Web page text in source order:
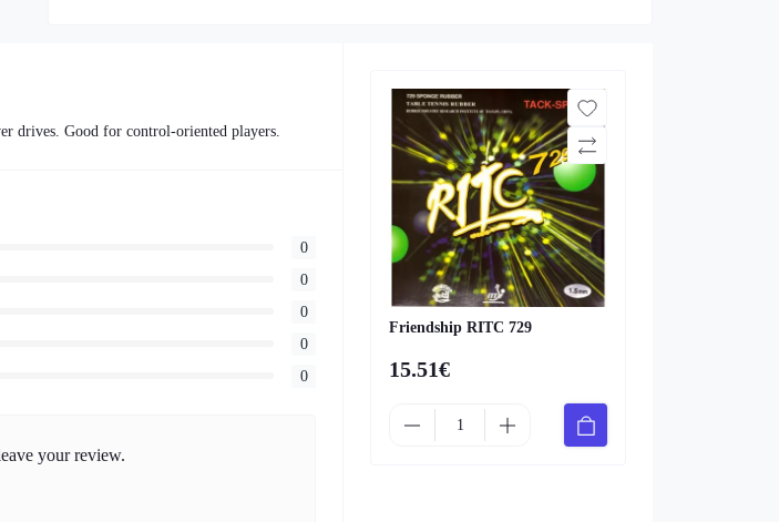
drives. Good for control-oriented players.
0
0
0
0
0
your review.
Friendship RITC 729
15.51€